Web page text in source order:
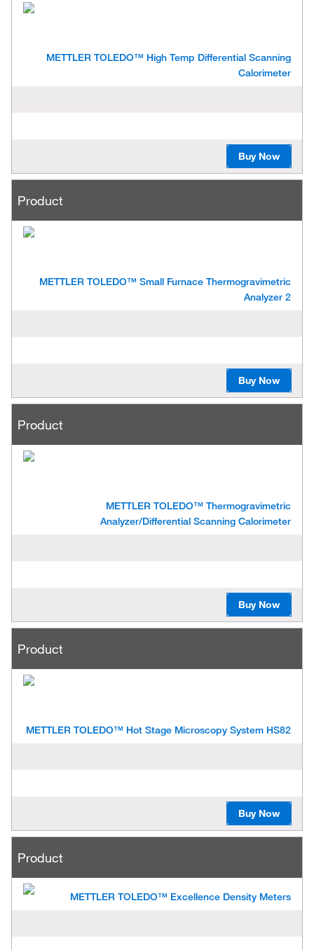
u
METTLER TOLEDO™ High Temp Differential Scanning
Calorimeter
Buy Now
Product
METTLER TOLEDO™ Small Furnace Thermogravimetric
Analyzer 2
Buy Now
Product
METTLER TOLEDO™ Thermogravimetric
Analyzer/Differential Scanning Calorimeter
Buy Now
Product
METTLER TOLEDO™ Hot Stage Microscopy System HS82
Buy Now
Product
METTLER TOLEDO™ Excellence Density Meters